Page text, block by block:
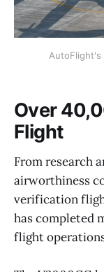
AutoFlight's
Over
Flight
From research
airworthiness
verification
has completed
flight